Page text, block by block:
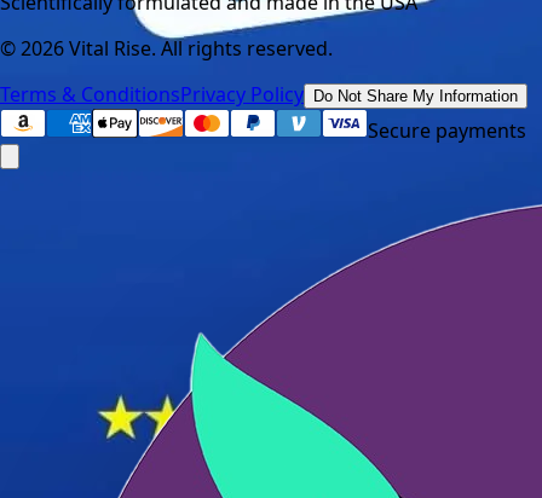
©2026Vital Rise. All rights reserved.
Terms & ConditionsPrivacy Policy Do Not Share My Information
Secure payments